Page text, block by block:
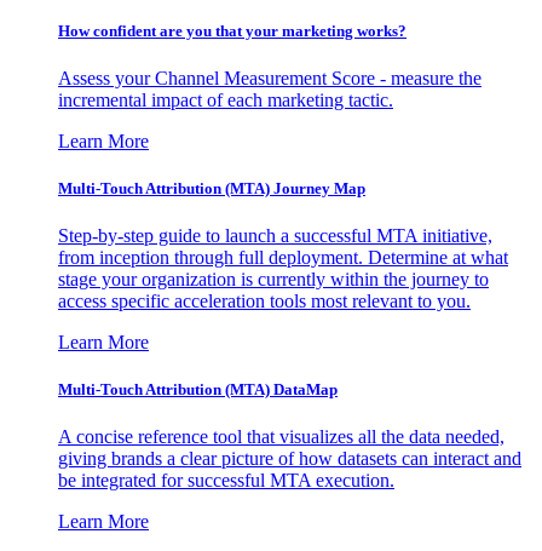
How confident are you that your marketing works?
Assess your Channel Measurement Score - measure the
incremental impact of each marketing tactic.
Learn More
Multi-Touch Attribution (MTA) Journey Map
Step-by-step guide to launch a successful MTA initiative,
from inception through full deployment. Determine at what
stage your organization is currently within the journey to
access specific acceleration tools most relevant to you.
Learn More
Multi-Touch Attribution (MTA) DataMap
A concise reference tool that visualizes all the data needed,
giving brands a clear picture of how datasets can interact and
be integrated for successful MTA execution.
Learn More